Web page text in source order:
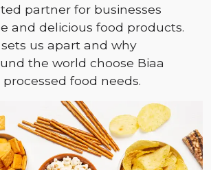
partner for businesses
and delicious food products.
us apart and why
the world choose Biaa
food needs.